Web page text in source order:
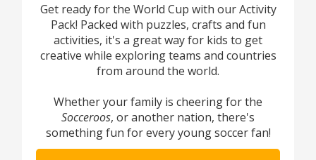
Get ready for the World Cup with our Activity
Pack! Packed with puzzles, crafts and fun
activities, it's a great way for kids to get
creative while exploring teams and countries
from around the world.
Whether your family is cheering for the
Socceroos, or another nation, there's
something fun for every young soccer fan!